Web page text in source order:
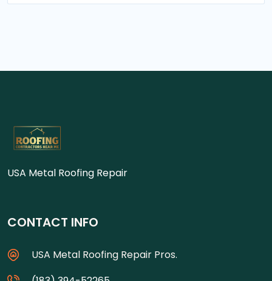
USA Metal Roofing Repair
CONTACT INFO
USA Metal Roofing Repair Pros.